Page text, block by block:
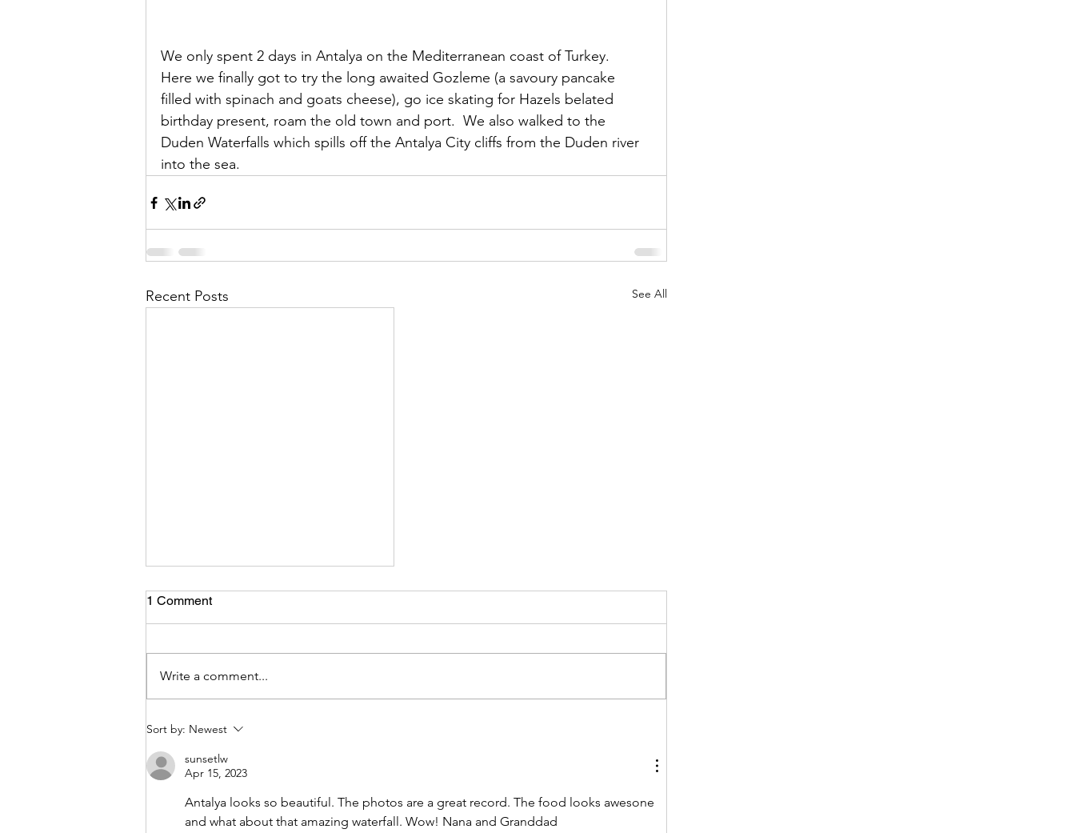
We only spent 2 days in Antalya on the Mediterranean coast of Turkey.
Here we finally got to try the long awaited Gozleme (a savoury pancake
filled with spinach and goats cheese), go ice skating for Hazels belated
birthday present, roam the old town and port.  We also walked to the
Duden Waterfalls which spills off the Antalya City cliffs from the Duden river
into the sea.
Recent Posts See All
Coming Back Home!
Here we were, after our long trip
Auckland was going to start
boarding any minute now and I was
We all
1 Comment
Write a comment...
Sort by: Newest
sunsetlw
Apr 15, 2023
Antalya looks so beautiful. The photos are a great record. The food looks awesone
and what about that amazing waterfall. Wow! Nana and Granddad